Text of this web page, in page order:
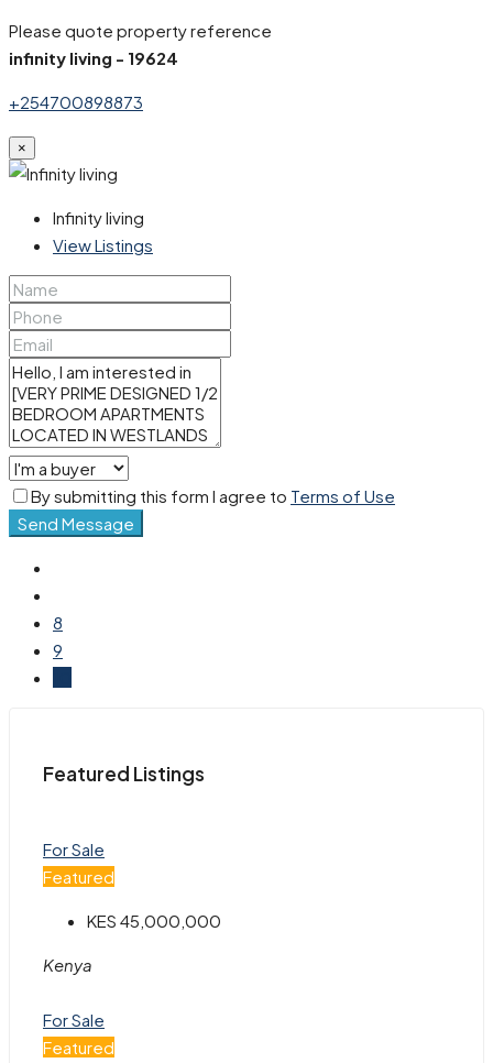
Please quote property reference
infinity living - 19624
+254700898873
×
Infinity living
View Listings
By submitting this form I agree to Terms of Use
Send Message
8
9
Featured Listings
For Sale
Featured
KES 45,000,000
Kenya
For Sale
Featured